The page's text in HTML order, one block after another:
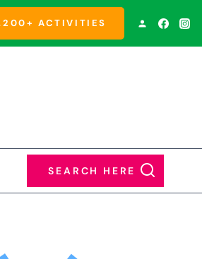
ACTIVITIES
SEARCH HERE